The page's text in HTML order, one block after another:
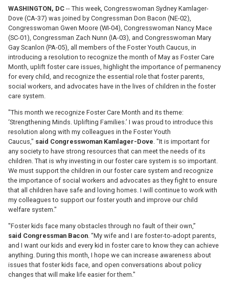
WASHINGTON, DC -- This week, Congresswoman Sydney Kamlager-
Dove (CA-37) was joined by Congressman Don Bacon (NE-02),
Congresswoman Gwen Moore (WI-04), Congresswoman Nancy Mace
(SC-01), Congressman Zach Nunn (IA-03), and Congresswoman Mary
Gay Scanlon (PA-05), all members of the Foster Youth Caucus, in
introducing a resolution to recognize the month of May as Foster Care
Month, uplift foster care issues, highlight the importance of permanency
for every child, and recognize the essential role that foster parents,
social workers, and advocates have in the lives of children in the foster
care system.
"This month we recognize Foster Care Month and its theme:
‘Strengthening Minds. Uplifting Families.’ I was proud to introduce this
resolution along with my colleagues in the Foster Youth
Caucus," said Congresswoman Kamlager-Dove. "It is important for
any society to have strong resources that can meet the needs of its
children. That is why investing in our foster care system is so important.
We must support the children in our foster care system and recognize
the importance of social workers and advocates as they fight to ensure
that all children have safe and loving homes. I will continue to work with
my colleagues to support our foster youth and improve our child
welfare system."
"Foster kids face many obstacles through no fault of their own,”
said Congressman Bacon . “My wife and I are foster-to-adopt parents,
and I want our kids and every kid in foster care to know they can achieve
anything. During this month, I hope we can increase awareness about
issues that foster kids face, and open conversations about policy
changes that will make life easier for them."